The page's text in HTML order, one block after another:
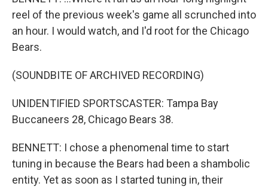
reel of the previous week's game all scrunched into
an hour. I would watch, and I'd root for the Chicago
Bears.
(SOUNDBITE OF ARCHIVED RECORDING)
UNIDENTIFIED SPORTSCASTER: Tampa Bay
Buccaneers 28, Chicago Bears 38.
BENNETT: I chose a phenomenal time to start
tuning in because the Bears had been a shambolic
entity. Yet as soon as I started tuning in, their